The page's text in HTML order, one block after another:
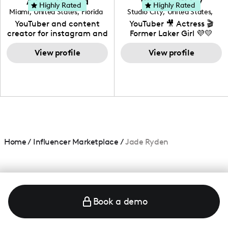
your brand!
Miami, United States, Florida
YouTuber and content
creator for instagram and
TikTok,blogger,traveler,fashion
and beauty lover.
View profile
Highly Rated
Studio City, United States,
California
YouTuber 🎥 Actress 🎬
Former Laker Girl 💜💛
View profile
Highly Rated
Home/ Influencer Marketplace /Jade Ryden
Book a demo